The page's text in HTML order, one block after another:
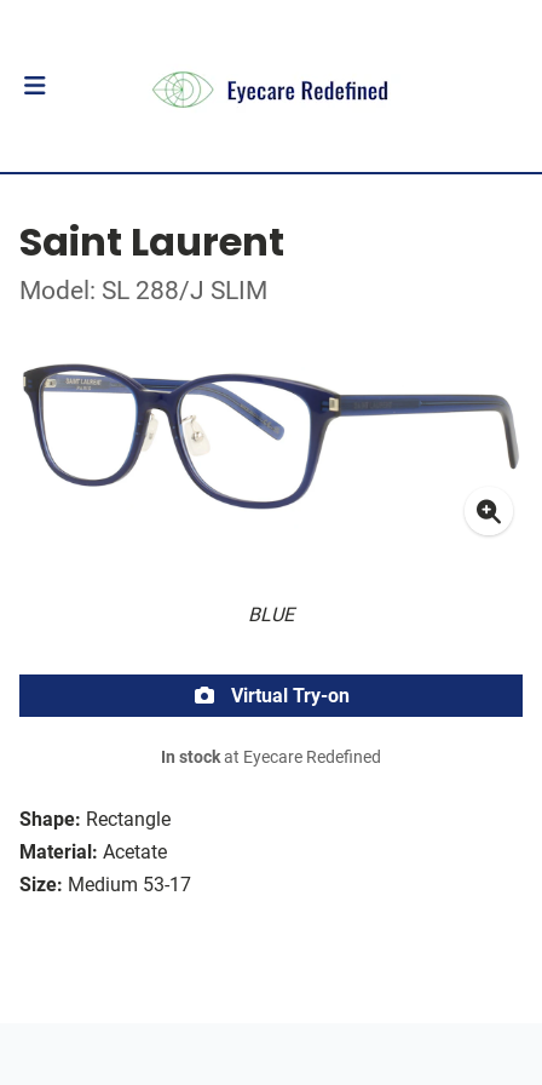
Saint Laurent
Model: SL 288/J SLIM
BLUE
Shape: Rectangle
Material: Acetate
Size: Medium 53-17
Virtual Try-on
In stockat Eyecare Redefined